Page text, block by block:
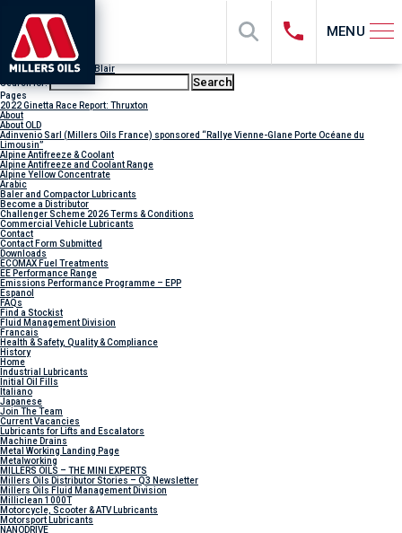
MENU
Author Archives:Jody Blair
Search for:
Pages
2022 Ginetta Race Report: Thruxton
About
About OLD
Adinvenio Sarl (Millers Oils France) sponsored “Rallye Vienne-Glane Porte Océane du
Limousin”
Alpine Antifreeze & Coolant
Alpine Antifreeze and Coolant Range
Alpine Yellow Concentrate
Arabic
Baler and Compactor Lubricants
Become a Distributor
Challenger Scheme 2026 Terms & Conditions
Commercial Vehicle Lubricants
Contact
Contact Form Submitted
Downloads
ECOMAX Fuel Treatments
EE Performance Range
Emissions Performance Programme – EPP
Espanol
FAQs
Find a Stockist
Fluid Management Division
Francais
Health & Safety, Quality & Compliance
History
Home
Industrial Lubricants
Initial Oil Fills
Italiano
Japanese
Join The Team
Current Vacancies
Lubricants for Lifts and Escalators
Machine Drains
Metal Working Landing Page
Metalworking
MILLERS OILS – THE MINI EXPERTS
Millers Oils Distributor Stories – Q3 Newsletter
Millers Oils Fluid Management Division
Milliclean 1000T
Motorcycle, Scooter & ATV Lubricants
Motorsport Lubricants
NANODRIVE